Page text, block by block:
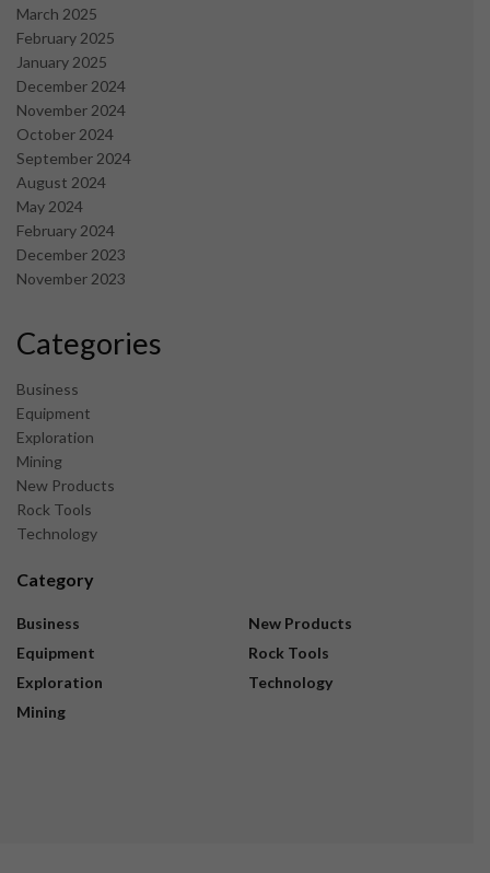
March 2025
February 2025
January 2025
December 2024
November 2024
October 2024
September 2024
August 2024
May 2024
February 2024
December 2023
November 2023
Categories
Business
Equipment
Exploration
Mining
New Products
Rock Tools
Technology
Category
Business
Equipment
Exploration
Mining
New Products
Rock Tools
Technology